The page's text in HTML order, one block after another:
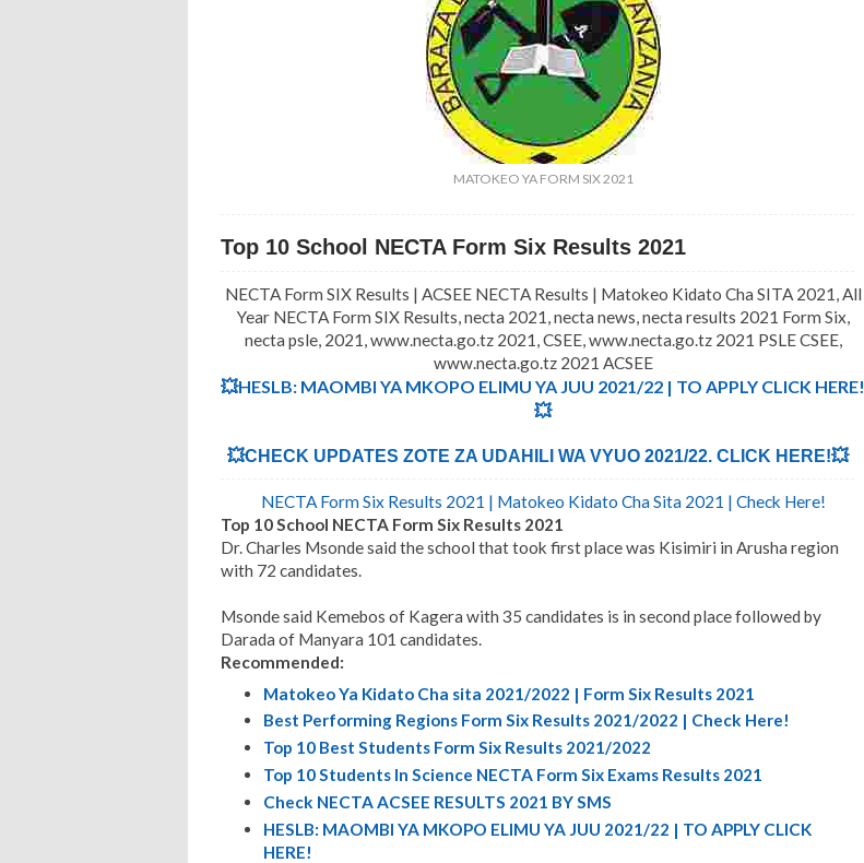
MATOKEO YA FORM SIX 2021
Top 10 School NECTA Form Six Results 2021
NECTA Form SIX Results | ACSEE NECTA Results | Matokeo Kidato Cha SITA 2021, All
Year NECTA Form SIX Results, necta 2021, necta news, necta results 2021 Form Six,
necta psle, 2021, www.necta.go.tz 2021, CSEE, www.necta.go.tz 2021 PSLE CSEE,
www.necta.go.tz 2021 ACSEE
💥HESLB: MAOMBI YA MKOPO ELIMU YA JUU 2021/22 | TO APPLY CLICK HERE!
💥
💥CHECK UPDATES ZOTE ZA UDAHILI WA VYUO 2021/22. CLICK HERE!💥
NECTA Form Six Results 2021 | Matokeo Kidato Cha Sita 2021 | Check Here!
Top 10 School NECTA Form Six Results 2021
Dr. Charles Msonde said the school that took first place was Kisimiri in Arusha region
with 72 candidates.
Msonde said Kemebos of Kagera with 35 candidates is in second place followed by
Darada of Manyara 101 candidates.
Recommended:
Matokeo Ya Kidato Cha sita 2021/2022 | Form Six Results 2021
Best Performing Regions Form Six Results 2021/2022 | Check Here!
Top 10 Best Students Form Six Results 2021/2022
Top 10 Students In Science NECTA Form Six Exams Results 2021
Check NECTA ACSEE RESULTS 2021 BY SMS
HESLB: MAOMBI YA MKOPO ELIMU YA JUU 2021/22 | TO APPLY CLICK
HERE!